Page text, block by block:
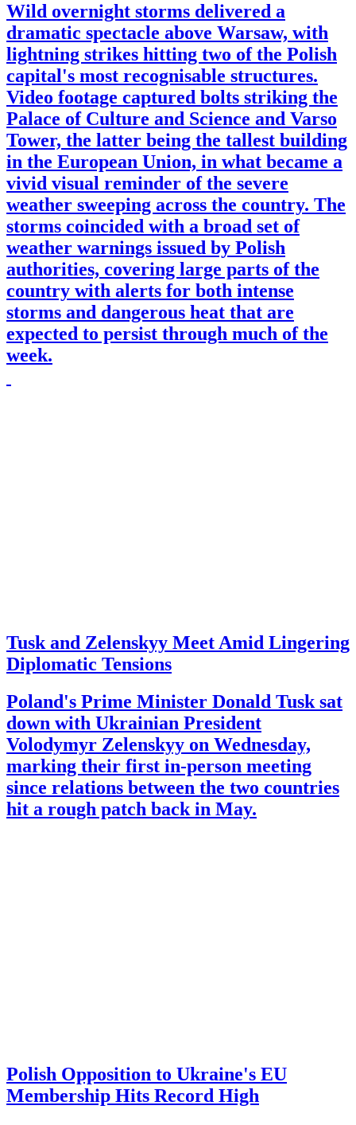
Wild overnight storms delivered a
dramatic spectacle above Warsaw, with
lightning strikes hitting two of the Polish
capital's most recognisable structures.
Video footage captured bolts striking the
Palace of Culture and Science and Varso
Tower, the latter being the tallest building
in the European Union, in what became a
vivid visual reminder of the severe
weather sweeping across the country. The
storms coincided with a broad set of
weather warnings issued by Polish
authorities, covering large parts of the
country with alerts for both intense
storms and dangerous heat that are
expected to persist through much of the
week.
Tusk and Zelenskyy Meet Amid Lingering
Diplomatic Tensions
Poland's Prime Minister Donald Tusk sat
down with Ukrainian President
Volodymyr Zelenskyy on Wednesday,
marking their first in-person meeting
since relations between the two countries
hit a rough patch back in May.
Polish Opposition to Ukraine's EU
Membership Hits Record High